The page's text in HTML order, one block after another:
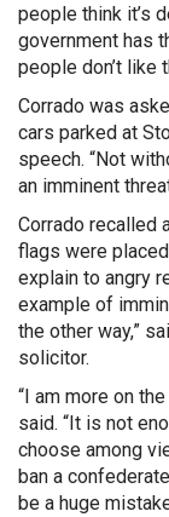
people think it’s
government has
people don’t like
Corrado was
cars parked at
speech. “Not
an imminent
Corrado recalled
flags were
explain to angry
example of
the other way,”
solicitor.
“I am more on
said. “It is not
choose among
ban a
be a huge